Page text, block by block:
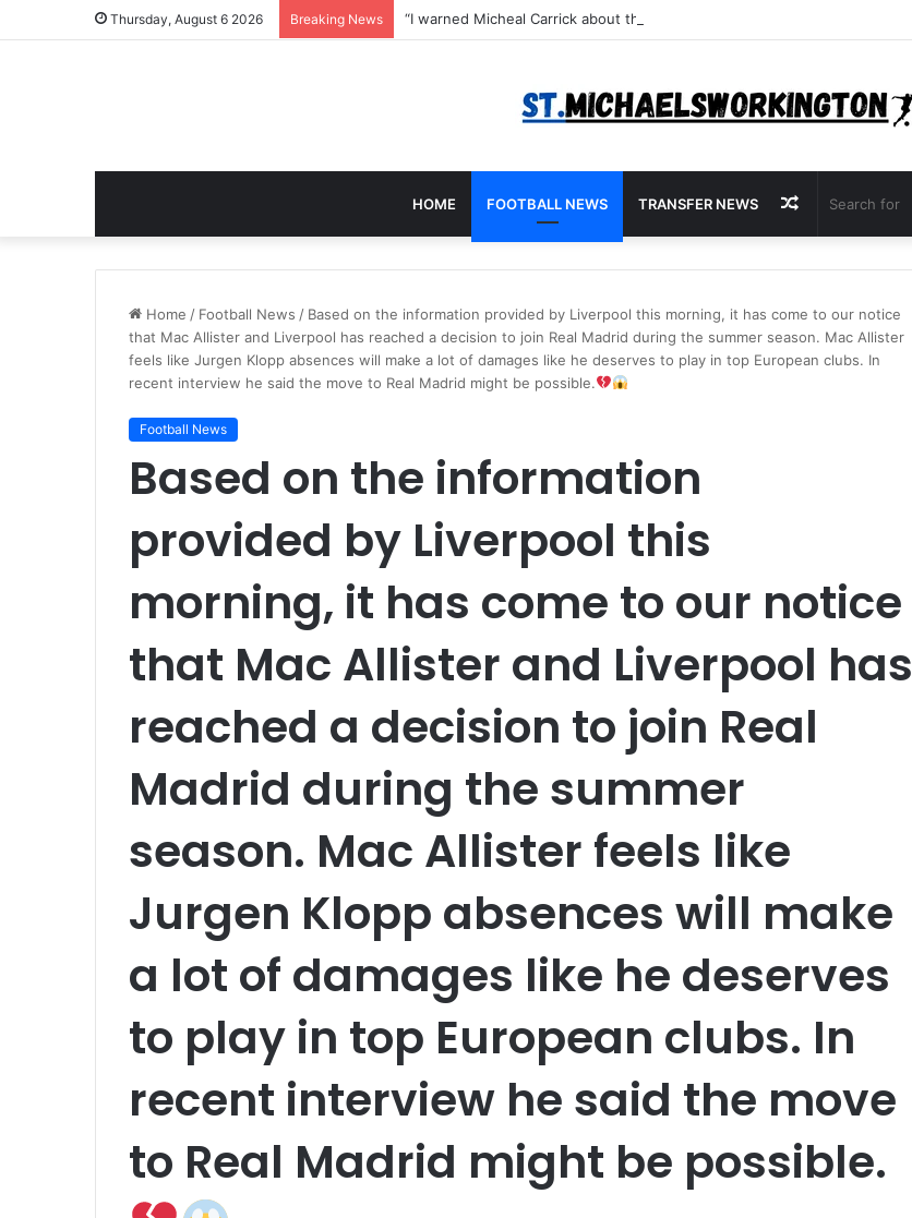
Thursday, August 6 2026 Breaking News
HOME FOOTBALL NEWS TRANSFER NEWS Random
Article
Home / Football News / Based on the information provided by Liverpool this morning, it has come to our notice
that Mac Allister and Liverpool has reached a decision to join Real Madrid during the summer season. Mac Allister
feels like Jurgen Klopp absences will make a lot of damages like he deserves to play in top European clubs. In
recent interview he said the move to Real Madrid might be possible.
Football News
Based on the information
provided by Liverpool this
morning, it has come to our notice
that Mac Allister and Liverpool has
reached a decision to join Real
Madrid during the summer
season. Mac Allister feels like
Jurgen Klopp absences will make
a lot of damages like he deserves
to play in top European clubs. In
recent interview he said the move
to Real Madrid might be possible.